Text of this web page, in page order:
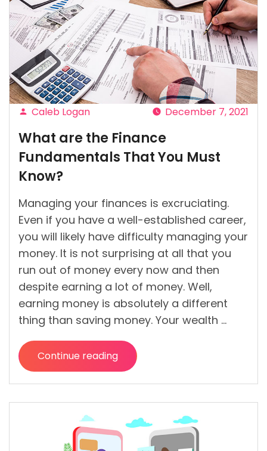
6
Reasons
and
what
to
do
next!”
Posted
by
Caleb Logan December 7, 2021
What are the Finance
Fundamentals That You Must
Know?
Managing your finances is excruciating.
Even if you have a well-established career,
you will likely have difficulty managing your
money. It is not surprising at all that you
run out of money every now and then
despite earning a lot of money. Well,
earning money is absolutely a different
thing than saving money. Your wealth …
Continue reading
“What
are
the
Finance
Fundamentals